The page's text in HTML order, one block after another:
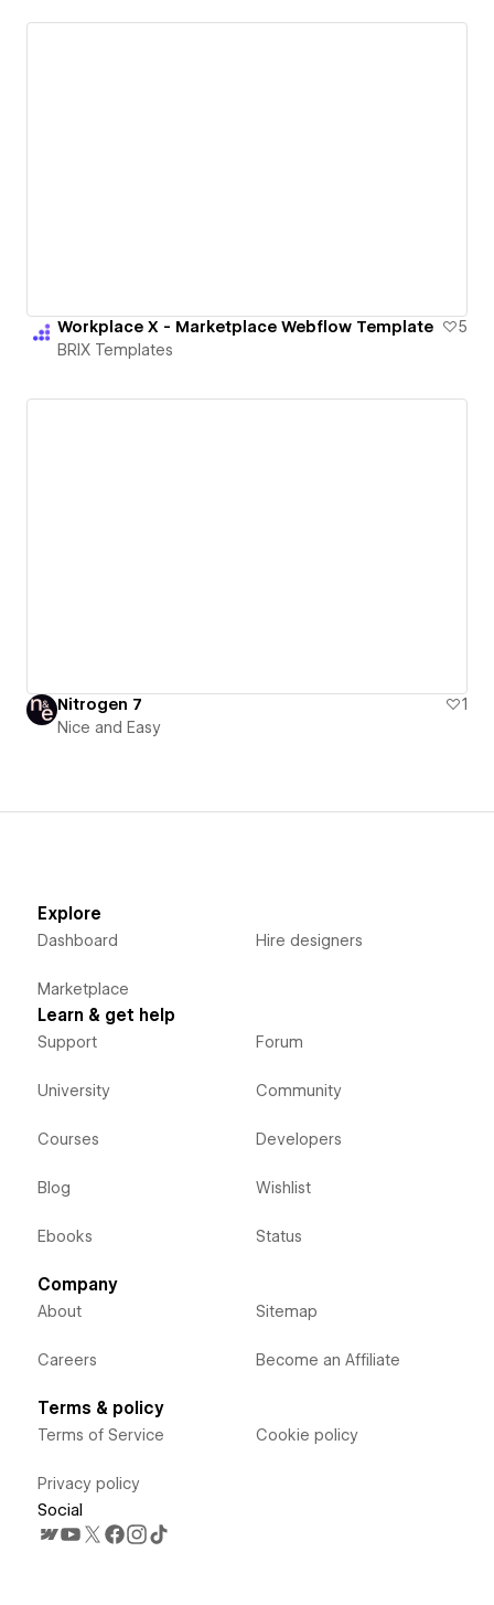
Workplace X - Marketplace Webflow Template
5
BRIX Templates
Nitrogen 7
1
Nice and Easy
Explore
Dashboard
Marketplace
Hire designers
Learn & get help
Support
University
Courses
Blog
Ebooks
Forum
Community
Developers
Wishlist
Status
Company
About
Careers
Sitemap
Become an Affiliate
Terms & policy
Terms of Service
Privacy policy
Cookie policy
Social